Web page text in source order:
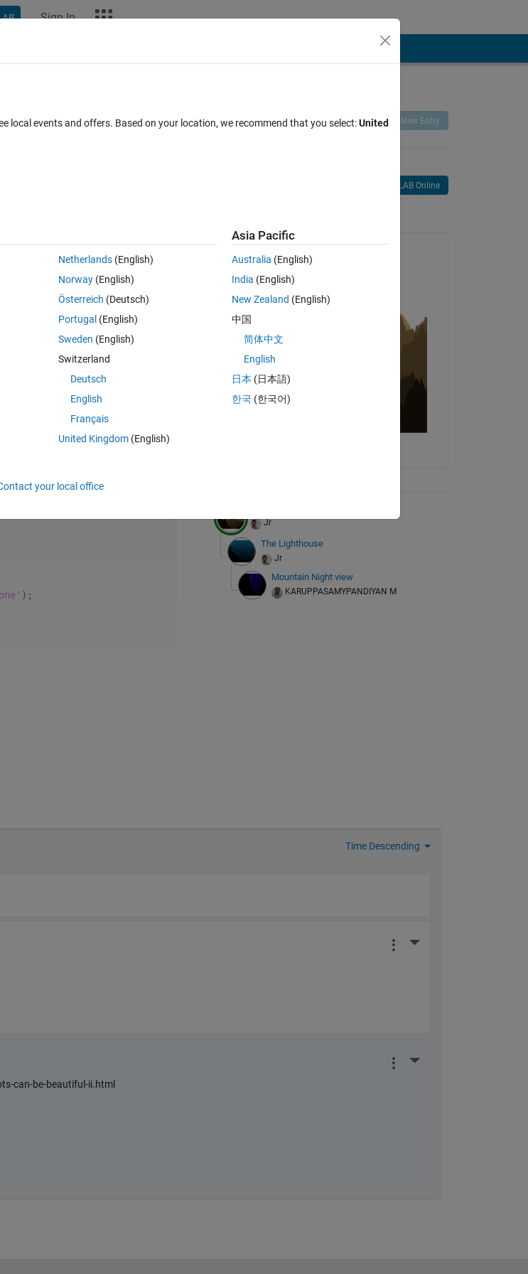
Sign In
Vote Remix Share Follow New Entry
Copy
);
Open in MATLAB Online
Jr
The Lighthouse
Jr
Mountain Night view
KARUPPASAMYPANDIYAN M
local events and offers. Based on your location, we recommend that you select:United
Netherlands(English)
Norway(English)
Österreich (Deutsch)
Portugal (English)
Sweden (English)
Switzerland
Deutsch
English
Français
United Kingdom(English)
Asia Pacific
Australia (English)
India (English)
New Zealand (English)
中国
简体中文
English
日本 (日本語)
한국 (한국어)
your local office